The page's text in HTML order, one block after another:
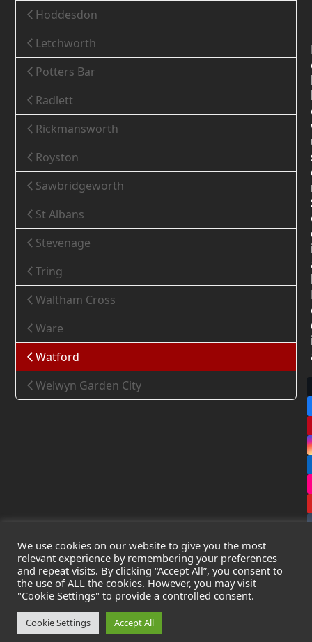
Hoddesdon
Letchworth
Potters Bar
Radlett
Rickmansworth
Royston
Sawbridgeworth
St Albans
Stevenage
Tring
Waltham Cross
Ware
Watford
Welwyn Garden City
CopyrightLeak Detection Specialists Ltd. 2026 - All Rights
Reserved
Privacy Policy
Cookie Policy
Registered in England & Wales - Company Number:
We use cookies on our website to give you the most
relevant experience by remembering your preferences
and repeat visits. By clicking “Accept All”, you consent to
the use of ALL the cookies. However, you may visit
"Cookie Settings" to provide a controlled consent.
Cookie Settings Accept All